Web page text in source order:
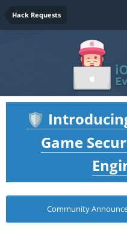
Hack Requests
🛡️
Game
Community